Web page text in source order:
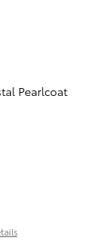
Pearlcoat